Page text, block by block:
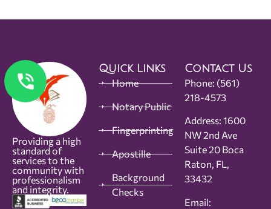
Providing a high
standard of
services to the
community with
professionalism
and integrity.
Quick Links
Home
Notary Public
Fingerprinting
Apostille
Background
Checks
Contact Us
Phone: (561)
218-4573
Address: 1600
NW 2nd Ave
Suite 20 Boca
Raton, FL,
33432
Email: